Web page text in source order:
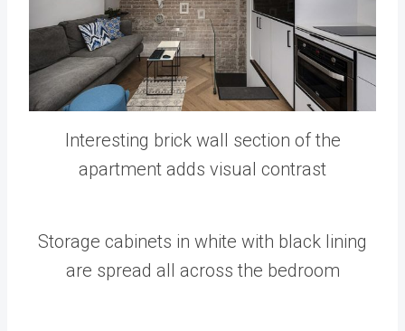
Interesting brick wall section of the
apartment adds visual contrast
Storage cabinets in white with black lining
are spread all across the bedroom